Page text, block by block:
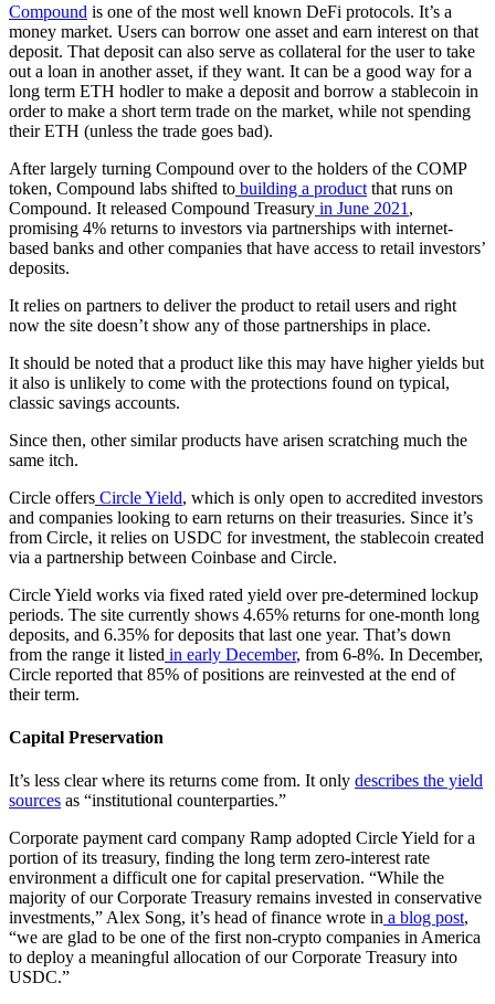
Compound is one of the most well known DeFi protocols. It’s a
money market. Users can borrow one asset and earn interest on that
deposit. That deposit can also serve as collateral for the user to take
out a loan in another asset, if they want. It can be a good way for a
long term ETH hodler to make a deposit and borrow a stablecoin in
order to make a short term trade on the market, while not spending
their ETH (unless the trade goes bad).
After largely turning Compound over to the holders of the COMP
token, Compound labs shifted to building a product that runs on
Compound. It released Compound Treasury in June 2021 ,
promising 4% returns to investors via partnerships with internet-
based banks and other companies that have access to retail investors’
deposits.
It relies on partners to deliver the product to retail users and right
now the site doesn’t show any of those partnerships in place.
It should be noted that a product like this may have higher yields but
it also is unlikely to come with the protections found on typical,
classic savings accounts.
Since then, other similar products have arisen scratching much the
same itch.
Circle offers Circle Yield, which is only open to accredited investors
and companies looking to earn returns on their treasuries. Since it’s
from Circle, it relies on USDC for investment, the stablecoin created
via a partnership between Coinbase and Circle.
Circle Yield works via fixed rated yield over pre-determined lockup
periods. The site currently shows 4.65% returns for one-month long
deposits, and 6.35% for deposits that last one year. That’s down
from the range it listed in early December, from 6-8%. In December,
Circle reported that 85% of positions are reinvested at the end of
their term.
Capital Preservation
It’s less clear where its returns come from. It only describes the yield
sources as “institutional counterparties.”
Corporate payment card company Ramp adopted Circle Yield for a
portion of its treasury, finding the long term zero-interest rate
environment a difficult one for capital preservation. “While the
majority of our Corporate Treasury remains invested in conservative
investments,” Alex Song, it’s head of finance wrote in a blog post,
“we are glad to be one of the first non-crypto companies in America
to deploy a meaningful allocation of our Corporate Treasury into
USDC.”